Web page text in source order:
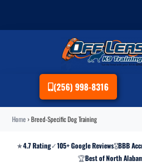
(256) 998-8316
Home ›Breed-Specific Dog Training
★4.7 Rating✓105+ Google Reviews🎖BBB
🏆Best of North